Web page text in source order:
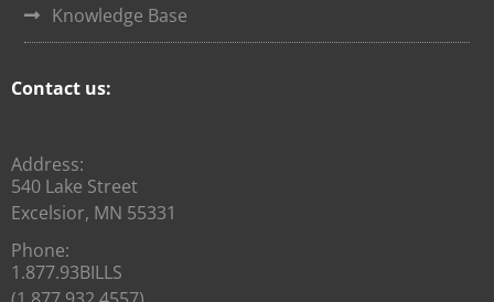
Knowledge Base
Contact us:
Address:
540 Lake Street
Excelsior, MN 55331
Phone:
1.877.93BILLS